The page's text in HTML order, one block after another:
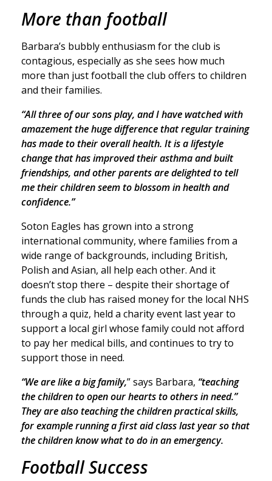
More than football
Barbara’s bubbly enthusiasm for the club is
contagious, especially as she sees how much
more than just football the club offers to children
and their families.
“All three of our sons play, and I have watched with
amazement the huge difference that regular training
has made to their overall health. It is a lifestyle
change that has improved their asthma and built
friendships, and other parents are delighted to tell
me their children seem to blossom in health and
confidence.”
Soton Eagles has grown into a strong
international community, where families from a
wide range of backgrounds, including British,
Polish and Asian, all help each other. And it
doesn’t stop there – despite their shortage of
funds the club has raised money for the local NHS
through a quiz, held a charity event last year to
support a local girl whose family could not afford
to pay her medical bills, and continues to try to
support those in need.
“We are like a big family,” says Barbara, “teaching
the children to open our hearts to others in need.”
They are also teaching the children practical skills,
for example running a first aid class last year so that
the children know what to do in an emergency.
Football Success